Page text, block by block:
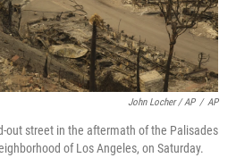
John Locher / AP / AP
out street in the aftermath of the Palisades
of Los Angeles, on Saturday.